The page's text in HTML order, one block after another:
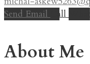
Send Email
Call
About Me